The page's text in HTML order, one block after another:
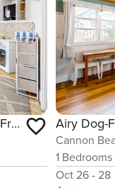
Colorful, Dog-Friendly Cottage with Free WiFi, Fireplace - Near Beach & Town
Cannon
1 Bedrooms
Oct 26 - 28